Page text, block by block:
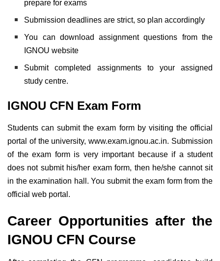
prepare for exams
Submission deadlines are strict, so plan accordingly
You can download assignment questions from the
IGNOU website
Submit completed assignments to your assigned
study centre.
IGNOU CFN Exam Form
Students can submit the exam form by visiting the official
portal of the university, www.exam.ignou.ac.in. Submission
of the exam form is very important because if a student
does not submit his/her exam form, then he/she cannot sit
in the examination hall. You submit the exam form from the
official web portal.
Career Opportunities after the
IGNOU CFN Course